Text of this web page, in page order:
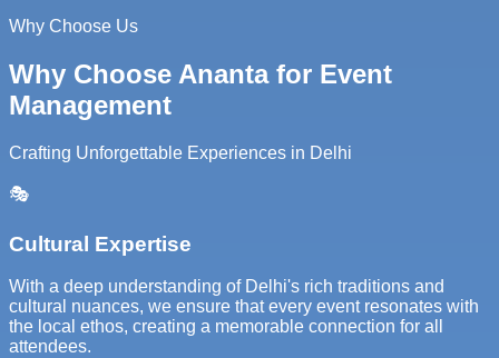
Why Choose Us
Why Choose Ananta for Event
Management
Crafting Unforgettable Experiences in Delhi
🎭
Cultural Expertise
With a deep understanding of Delhi's rich traditions and
cultural nuances, we ensure that every event resonates with
the local ethos, creating a memorable connection for all
attendees.